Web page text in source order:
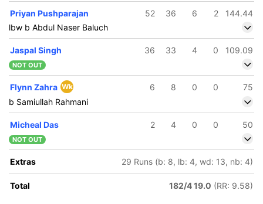
Priyan Pushparajan 52 36 6 2
144.44
lbw b Abdul Naser Baluch
Jaspal Singh 36 33 4 0 109.09
NOT OUT
Flynn Zahra Wk 6 8 0 0
75
b Samiullah Rahmani
Micheal Das 2 4 0 0 50
NOT OUT
Extras 29 Runs (b: 8, lb: 4, wd: 13, nb: 4)
Total 182/4 19.0 (RR: 9.58)